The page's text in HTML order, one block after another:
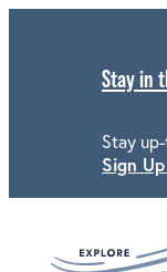
Stay in
Stay
Sign